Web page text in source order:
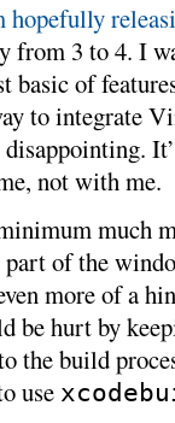
hopefully
from 3 to 4. I
basic of
to integrate
not with me.
much
of the
more of a
be hurt by
the build
use